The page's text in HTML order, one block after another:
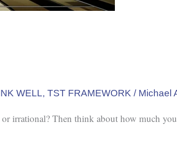
WELL, TST FRAMEWORK / Michael
irrational? Then think about how much